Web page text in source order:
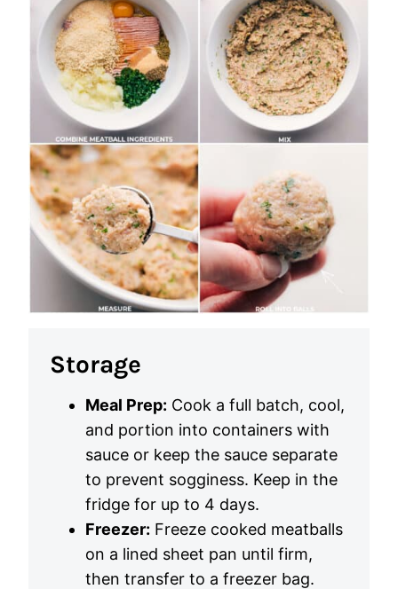
Storage
Meal Prep: Cook a full batch, cool,
and portion into containers with
sauce or keep the sauce separate
to prevent sogginess. Keep in the
fridge for up to 4 days.
Freezer: Freeze cooked meatballs
on a lined sheet pan until firm,
then transfer to a freezer bag.